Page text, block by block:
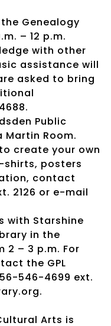
Genealogy
– 12 p.m.
with other
assistance will
asked to bring
Public
Martin Room.
create your own
posters
contact
2126 or e-mail
with Starshine
in the
2 – 3 p.m. For
the GPL
546-4699 ext.
Arts is